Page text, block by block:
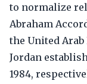
to normalize
Abraham
the United Arab
Jordan
1984,